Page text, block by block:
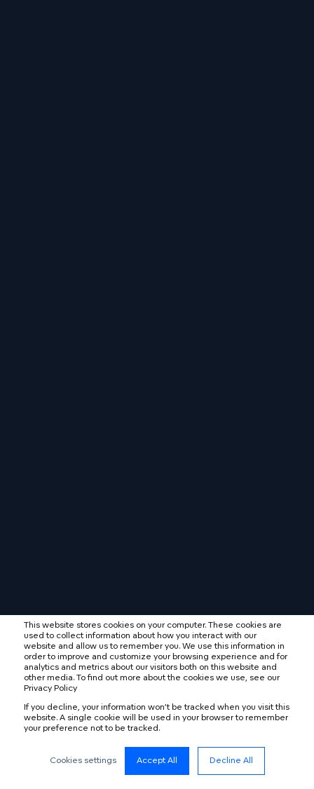
This website stores cookies on your computer. These cookies are
used to collect information about how you interact with our
website and allow us to remember you. We use this information in
order to improve and customize your browsing experience and for
analytics and metrics about our visitors both on this website and
other media. To find out more about the cookies we use, see our
Privacy Policy
If you decline, your information won’t be tracked when you visit this
website. A single cookie will be used in your browser to remember
your preference not to be tracked.
Cookies settings Accept All Decline All